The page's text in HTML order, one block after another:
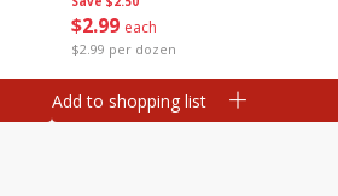
$2 99 each
$2.99 per dozen
Add to shopping list